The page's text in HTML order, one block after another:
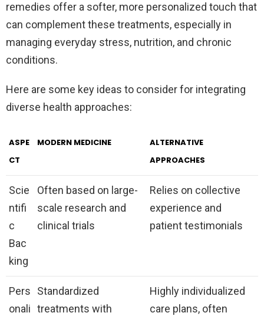
remedies offer a softer, more personalized touch that
can complement these treatments, especially in
managing everyday stress, nutrition, and chronic
conditions.
Here are some key ideas to consider for integrating
diverse health approaches:
ASPE
CT
MODERN MEDICINE
ALTERNATIVE
APPROACHES
Scie
ntifi
c
Bac
king
Often based on large-
scale research and
clinical trials
Relies on collective
experience and
patient testimonials
Pers
onali
Standardized
treatments with
Highly individualized
care plans, often